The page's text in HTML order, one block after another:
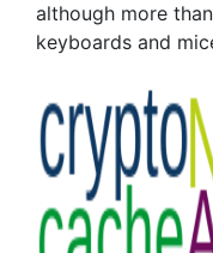
although more
keyboards and